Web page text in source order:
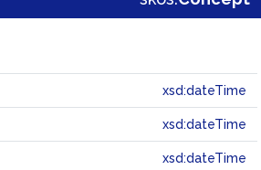
xsd:dateTime
xsd:dateTime
xsd:dateTime